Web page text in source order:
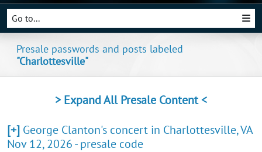
Go to...
Presale passwords and posts labeled
"Charlottesville"
> Expand All Presale Content <
[+] George Clanton's concert in Charlottesville, VA
Nov 12, 2026 - presale code